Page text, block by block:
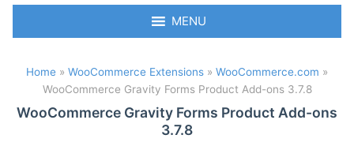
c
o
a
MENU
Home » WooCommerce Extensions » WooCommerce.com »
WooCommerce Gravity Forms Product Add-ons 3.7.8
WooCommerce Gravity Forms Product Add-ons
3.7.8